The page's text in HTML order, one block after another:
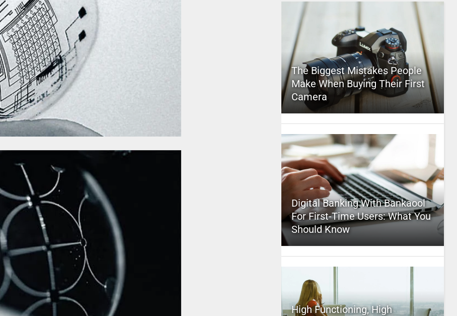
The Biggest Mistakes People
Make When Buying Their First
Camera
Digital Banking With Bankaool
For First-Time Users: What You
Should Know
High Functioning, High